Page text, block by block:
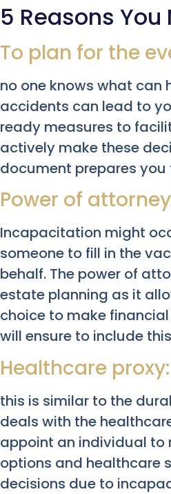
5 Reasons
To plan for the
no one knows what can
accidents can lead to
ready measures to
actively make these
document prepares
Power of
Incapacitation might
someone to fill in the
behalf. The power of
estate planning as it
choice to make
will ensure to include
Healthcare proxy:
this is similar to the
deals with the
appoint an individual to
options and healthcare
decisions due to